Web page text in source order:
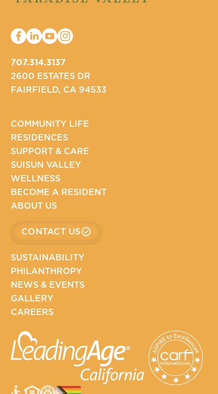
707.314.3137
2600 ESTATES DR
FAIRFIELD, CA 94533
COMMUNITY LIFE
RESIDENCES
SUPPORT & CARE
SUISUN VALLEY
WELLNESS
BECOME A RESIDENT
ABOUT US
CONTACT US
SUSTAINABILITY
PHILANTHROPY
NEWS & EVENTS
GALLERY
CAREERS